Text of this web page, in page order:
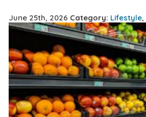
June 25th, 2026 Category: Lifestyle,